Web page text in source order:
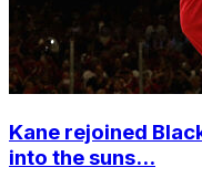
Kane rejoined
into the suns...